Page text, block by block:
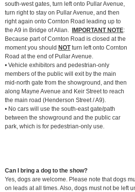
south-west gates, turn left onto Pullar Avenue,
turn right to stay on Pullar Avenue, and then
right again onto Cornton Road leading up to
the A9 in Bridge of Allan.
IMPORTANT NOTE:
Because part of Cornton Road is closed at the
moment you should NOTturn left onto Cornton
Road at the end of Pullar Avenue.
• Vehicle exhibitors and pedestrian-only
members of the public will exit by the main
mid-north gate from the showground, and then
along Mayne Avenue and Keir Street to reach
the main road (Henderson Street / A9).
• No cars will use the south-east gate/path
between the showground and the public car
park, which is for pedestrian-only use.
Can I bring a dog to the show?
Yes, dogs are welcome. Please note that dogs
on leads at all times. Also, dogs must not be left